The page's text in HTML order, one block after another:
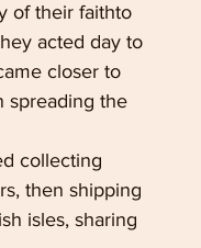
of their faithto
acted day to
closer to
spreading the
collecting
then shipping
isles, sharing